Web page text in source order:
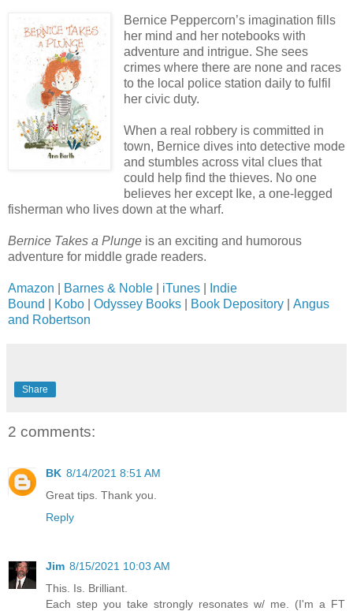
Bernice Peppercorn’s imagination fills
her mind and her notebooks with
adventure and intrigue. She sees
crimes where there are none and races
to the local police station daily to fulfil
her civic duty.
When a real robbery is committed in
town, Bernice dives into detective mode
and stumbles across vital clues that
could help find the thieves. No one
believes her except Ike, a one-legged
fisherman who lives down at the wharf.
Bernice Takes a Plunge is an exciting and humorous
adventure for middle grade readers.
Amazon Barnes & Noble iTunes
Indie
Bound
Kobo Odyssey Books Book Depository
Angus
and Robertson
Share
2 comments:
BK 8/14/2021 8:51 AM
Great tips. Thank you.
Reply
Jim 8/15/2021 10:03 AM
This. Is. Brilliant.
Each step you take strongly resonates w/ me. (I'm a FT